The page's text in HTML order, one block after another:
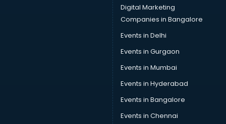
Data science and Machine Learning courses in dehradun
Data Scientist courses in dehradun
Dental Assistant courses in dehradun
Dialysis Technician courses in dehradun
Diamond courses in dehradun
Diet and Nutrition courses in dehradun
Dietician courses in dehradun
Dietician Diploma courses in dehradun
Dietitian courses in dehradun
Digital Marketing
Companies in Bangalore
Events in Delhi
Events in Gurgaon
Events in Mumbai
Events in Hyderabad
Events in Bangalore
Events in Chennai